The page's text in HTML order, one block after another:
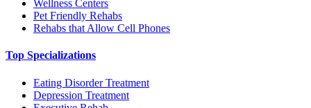
Wellness Centers
Pet Friendly Rehabs
Rehabs that Allow Cell Phones
Top Specializations
Eating Disorder Treatment
Depression Treatment